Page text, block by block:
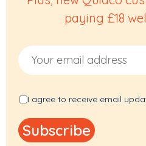
paying £18
Email Address
I agree to receive email